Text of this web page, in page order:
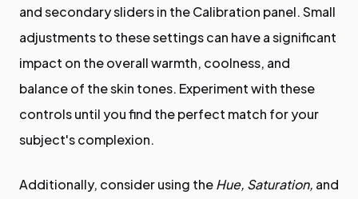
and secondary sliders in the Calibration panel. Small
adjustments to these settings can have a significant
impact on the overall warmth, coolness, and
balance of the skin tones. Experiment with these
controls until you find the perfect match for your
subject's complexion.
Additionally, consider using theHue, Saturation, and